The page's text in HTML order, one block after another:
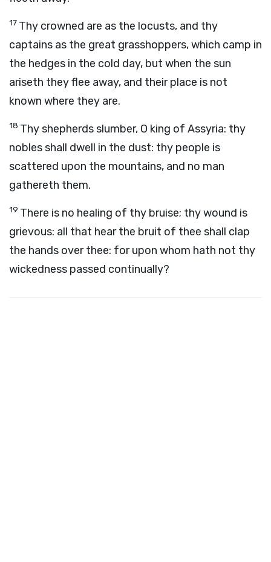
17 Thy crowned are as the locusts, and thy
captains as the great grasshoppers, which camp in
the hedges in the cold day, but when the sun
ariseth they flee away, and their place is not
known where they are.
18 Thy shepherds slumber, O king of Assyria: thy
nobles shall dwell in the dust: thy people is
scattered upon the mountains, and no man
gathereth them.
19 There is no healing of thy bruise; thy wound is
grievous: all that hear the bruit of thee shall clap
the hands over thee: for upon whom hath not thy
wickedness passed continually?